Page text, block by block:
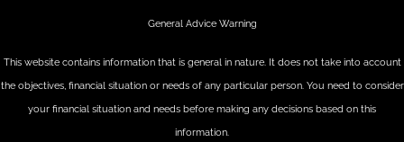
General Advice Warning
This website contains information that is general in nature. It does not take into account
the objectives, financial situation or needs of any particular person. You need to consider
your financial situation and needs before making any decisions based on this
information.